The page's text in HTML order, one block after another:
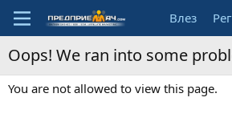
Влез
Oops! We ran into some
You are not allowed to view this page.